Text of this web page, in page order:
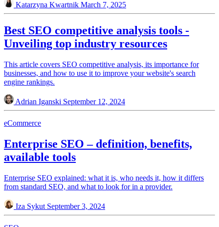
Katarzyna Kwartnik March 7, 2025
Best SEO competitive analysis tools -
Unveiling top industry resources
This article covers SEO competitive analysis, its importance for
businesses, and how to use it to improve your website's search
engine rankings.
Adrian Iganski September 12, 2024
eCommerce
Enterprise SEO – definition, benefits,
available tools
Enterprise SEO explained: what it is, who needs it, how it differs
from standard SEO, and what to look for in a provider.
Iza Sykut September 3, 2024